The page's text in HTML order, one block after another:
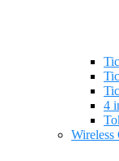
4
Wireless